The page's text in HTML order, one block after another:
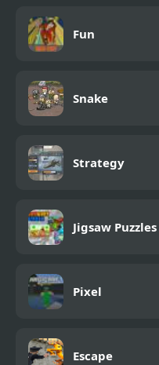
Fun
Snake
Strategy
Jigsaw Puzzles
Pixel
Escape